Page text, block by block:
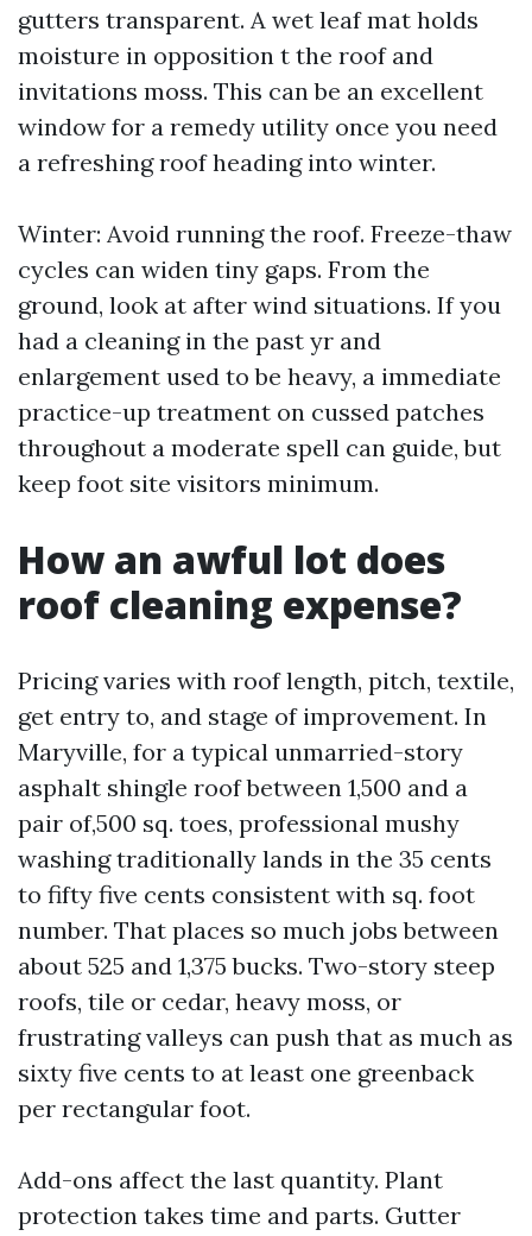
gutters transparent. A wet leaf mat holds
moisture in opposition t the roof and
invitations moss. This can be an excellent
window for a remedy utility once you need
a refreshing roof heading into winter.
Winter: Avoid running the roof. Freeze-thaw
cycles can widen tiny gaps. From the
ground, look at after wind situations. If you
had a cleaning in the past yr and
enlargement used to be heavy, a immediate
practice-up treatment on cussed patches
throughout a moderate spell can guide, but
keep foot site visitors minimum.
How an awful lot does
roof cleaning expense?
Pricing varies with roof length, pitch, textile,
get entry to, and stage of improvement. In
Maryville, for a typical unmarried-story
asphalt shingle roof between 1,500 and a
pair of,500 sq. toes, professional mushy
washing traditionally lands in the 35 cents
to fifty five cents consistent with sq. foot
number. That places so much jobs between
about 525 and 1,375 bucks. Two-story steep
roofs, tile or cedar, heavy moss, or
frustrating valleys can push that as much as
sixty five cents to at least one greenback
per rectangular foot.
Add-ons affect the last quantity. Plant
protection takes time and parts. Gutter